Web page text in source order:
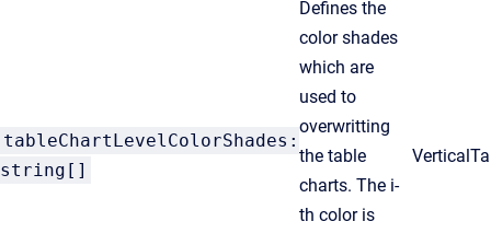
tableChartLevelColorShades:
string[]
Defines the
color shades
which are
used to
overwritting
the table
charts. The i-
th color is